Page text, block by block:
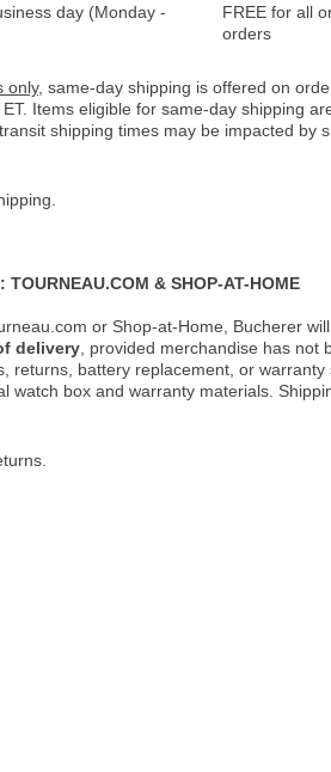
day (Monday -
FREE for all
orders
only, same-day shipping is offered on
Items eligible for same-day shipping
shipping times may be impacted by
TOURNEAU.COM & SHOP-AT-HOME
or Shop-at-Home, Bucherer
delivery , provided merchandise has not
returns, battery replacement, or warranty
watch box and warranty materials.